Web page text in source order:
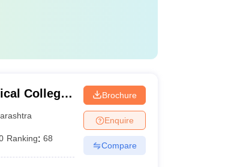
College,
Ranking: 68
Brochure
Enquire
Compare